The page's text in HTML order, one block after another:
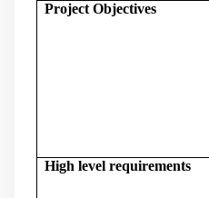
Project Objectives
High level requirements